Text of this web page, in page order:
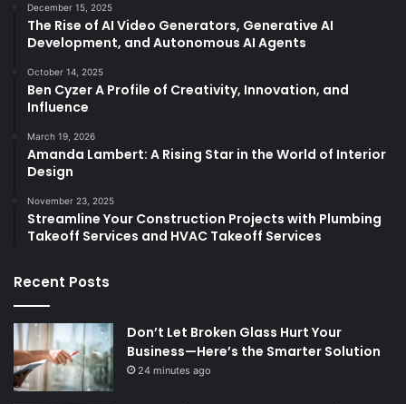
December 15, 2025
The Rise of AI Video Generators, Generative AI
Development, and Autonomous AI Agents
October 14, 2025
Ben Cyzer A Profile of Creativity, Innovation, and
Influence
March 19, 2026
Amanda Lambert: A Rising Star in the World of Interior
Design
November 23, 2025
Streamline Your Construction Projects with Plumbing
Takeoff Services and HVAC Takeoff Services
Recent Posts
Don’t Let Broken Glass Hurt Your
Business—Here’s the Smarter Solution
24 minutes ago